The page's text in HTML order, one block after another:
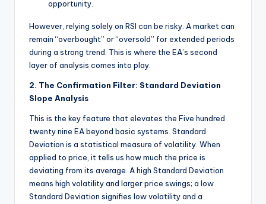
opportunity.
However, relying solely on RSI can be risky. A market can
remain “overbought” or “oversold” for extended periods
during a strong trend. This is where the EA’s second
layer of analysis comes into play.
2. The Confirmation Filter: Standard Deviation
Slope Analysis
This is the key feature that elevates the Five hundred
twenty nine EA beyond basic systems. Standard
Deviation is a statistical measure of volatility. When
applied to price, it tells us how much the price is
deviating from its average. A high Standard Deviation
means high volatility and larger price swings; a low
Standard Deviation signifies low volatility and a